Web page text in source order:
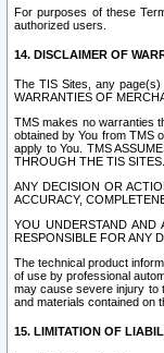
For purposes of these
authorized users.
14. DISCLAIMER OF
The TIS Sites, any page(s)
WARRANTIES OF
TMS makes no warranties
obtained by You from TMS
apply to You. TMS
THROUGH THE TIS
ANY DECISION OR
ACCURACY,
YOU UNDERSTAND
RESPONSIBLE FOR ANY
The technical product
of use by professional
may cause severe injury to
and materials contained on
15. LIMITATION OF